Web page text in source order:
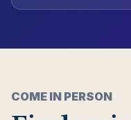
COME IN PERSON